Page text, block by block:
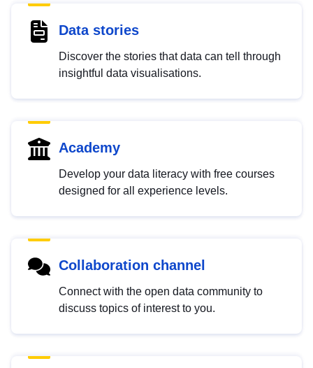
Data stories
Discover the stories that data can tell through
insightful data visualisations.
Academy
Develop your data literacy with free courses
designed for all experience levels.
Collaboration channel
Connect with the open data community to
discuss topics of interest to you.